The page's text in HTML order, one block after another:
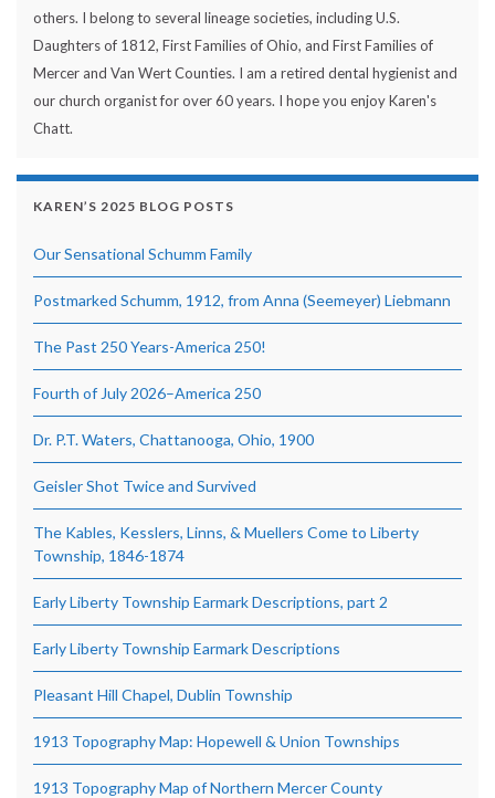
others. I belong to several lineage societies, including U.S.
Daughters of 1812, First Families of Ohio, and First Families of
Mercer and Van Wert Counties. I am a retired dental hygienist and
our church organist for over 60 years. I hope you enjoy Karen's
Chatt.
KAREN’S 2025 BLOG POSTS
Our Sensational Schumm Family
Postmarked Schumm, 1912, from Anna (Seemeyer) Liebmann
The Past 250 Years-America 250!
Fourth of July 2026–America 250
Dr. P.T. Waters, Chattanooga, Ohio, 1900
Geisler Shot Twice and Survived
The Kables, Kesslers, Linns, & Muellers Come to Liberty
Township, 1846-1874
Early Liberty Township Earmark Descriptions, part 2
Early Liberty Township Earmark Descriptions
Pleasant Hill Chapel, Dublin Township
1913 Topography Map: Hopewell & Union Townships
1913 Topography Map of Northern Mercer County